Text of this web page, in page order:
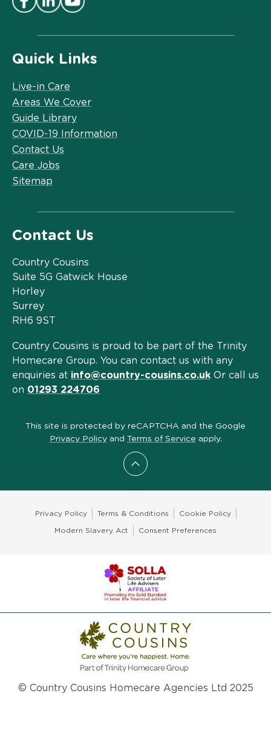
Scroll to top
Quick Links
Live-in Care
Areas We Cover
Guide Library
COVID-19 Information
Contact Us
Care Jobs
Sitemap
Contact Us
Country Cousins
Suite 5G Gatwick House
Horley
Surrey
RH6 9ST
Country Cousins is proud to be part of the Trinity
Homecare Group. You can contact us with any
enquiries at info@country-cousins.co.uk Or call us
on 01293 224706
This site is protected by reCAPTCHA and the Google
Privacy Policyand Terms of Service apply.
Privacy Policy Terms & Conditions Cookie Policy
Modern Slavery Act Consent Preferences
© Country Cousins Homecare Agencies Ltd 2025